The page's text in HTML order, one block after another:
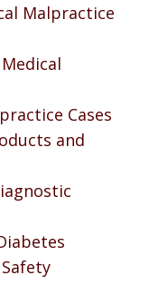
Malpractice
Cases
and